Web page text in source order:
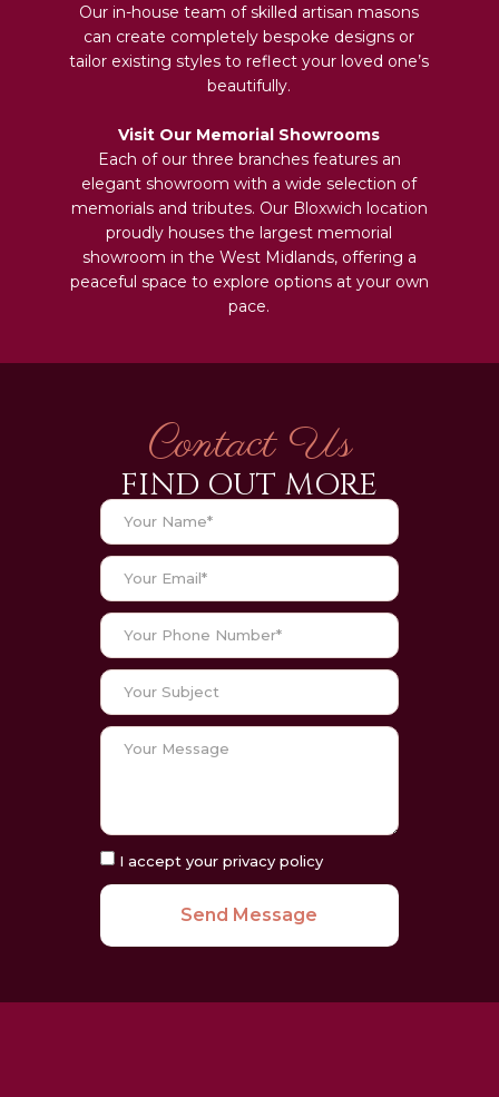
Our in-house team of skilled artisan masons
can create completely bespoke designs or
tailor existing styles to reflect your loved one’s
beautifully.
Visit Our Memorial Showrooms
Each of our three branches features an
elegant showroom with a wide selection of
memorials and tributes. Our Bloxwich location
proudly houses the largest memorial
showroom in the West Midlands, offering a
peaceful space to explore options at your own
pace.
Contact Us
FIND OUT MORE
I accept your privacy policy
Send Message